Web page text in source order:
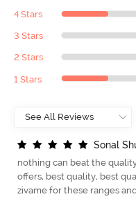
4 Stars
3 Stars
2 Stars
1 Stars
Sonal Sh
nothing can beat the
offers, best quality, best
zivame for these ranges